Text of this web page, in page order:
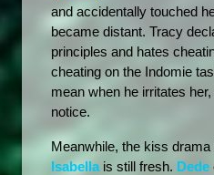
and accidentally touched
became distant. Tracy
principles and hates
cheating on the Indomie
mean when he irritates
notice.
Meanwhile, the kiss drama
Isabella is still fresh. Dede